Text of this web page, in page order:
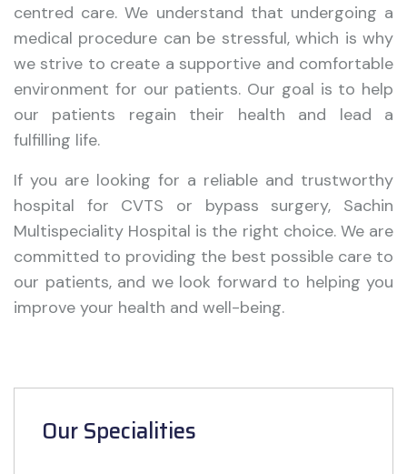
centred care. We understand that undergoing a
medical procedure can be stressful, which is why
we strive to create a supportive and comfortable
environment for our patients. Our goal is to help
our patients regain their health and lead a
fulfilling life.
If you are looking for a reliable and trustworthy
hospital for CVTS or bypass surgery, Sachin
Multispeciality Hospital is the right choice. We are
committed to providing the best possible care to
our patients, and we look forward to helping you
improve your health and well-being.
Our Specialities